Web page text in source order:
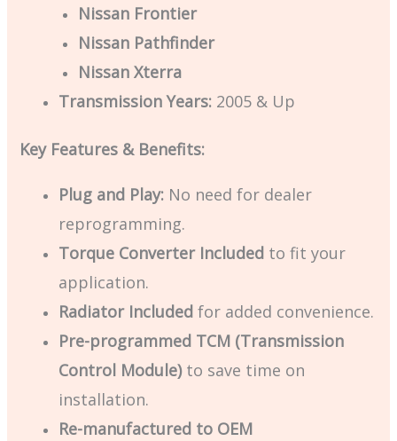
Nissan Frontier
Nissan Pathfinder
Nissan Xterra
Transmission Years: 2005 & Up
Key Features & Benefits:
Plug and Play: No need for dealer
reprogramming.
Torque Converter Included to fit your
application.
Radiator Included for added convenience.
Pre-programmed TCM (Transmission
Control Module)to save time on
installation.
Re-manufactured to OEM